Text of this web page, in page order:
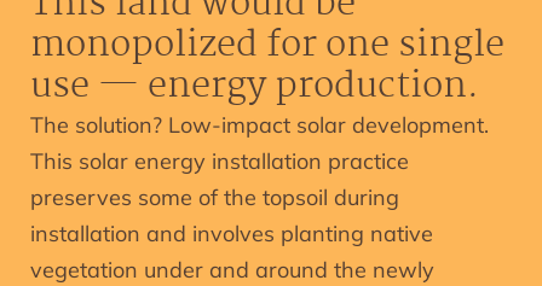
monopolized for one single
use — energy production.
The solution? Low-impact solar development.
This solar energy installation practice
preserves some of the topsoil during
installation and involves planting native
vegetation under and around the newly